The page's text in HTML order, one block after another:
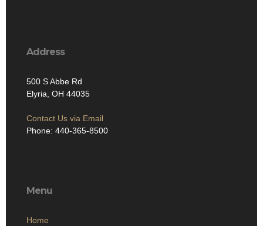
Address
500 S Abbe Rd
Elyria, OH 44035
Contact Us via Email
Phone: 440-365-8500
Menu
Home